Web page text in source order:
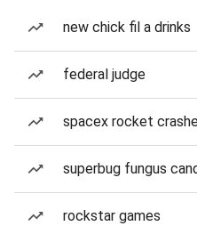
new chick fil a drinks
federal judge
spacex rocket
superbug fungus
rockstar games